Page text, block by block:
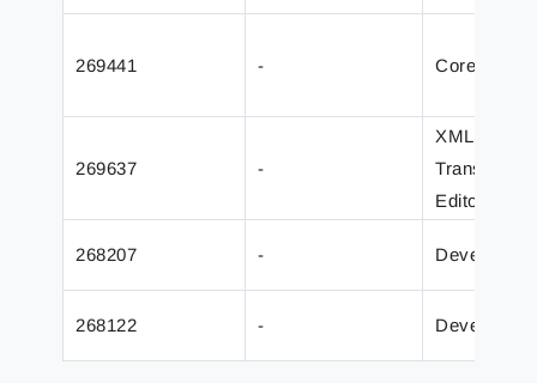
269441 - Core
269637 -
XML
Transformer
Editor
268207 - Developer
268122 - Developer